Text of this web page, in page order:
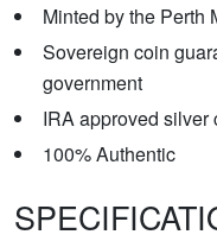
Minted by the Perth
Sovereign coin
government
IRA approved silver
100% Authentic